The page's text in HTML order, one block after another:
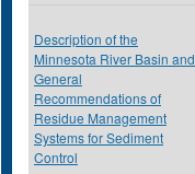
Description of the
Minnesota River Basin and
General
Recommendations of
Residue Management
Systems for Sediment
Control